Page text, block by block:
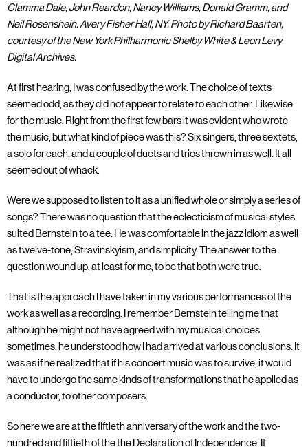
Clamma Dale, John Reardon, Nancy Williams, Donald Gramm, and
Neil Rosenshein. Avery Fisher Hall, NY. Photo by Richard Baarten,
courtesy of the New York Philharmonic Shelby White & Leon Levy
Digital Archives.
At first hearing, I was confused by the work. The choice of texts
seemed odd, as they did not appear to relate to each other. Likewise
for the music. Right from the first few bars it was evident who wrote
the music, but what kind of piece was this? Six singers, three sextets,
a solo for each, and a couple of duets and trios thrown in as well. It all
seemed out of whack.
Were we supposed to listen to it as a unified whole or simply a series of
songs? There was no question that the eclecticism of musical styles
suited Bernstein to a tee. He was comfortable in the jazz idiom as well
as twelve-tone, Stravinskyism, and simplicity. The answer to the
question wound up, at least for me, to be that both were true.
That is the approach I have taken in my various performances of the
work as well as a recording. I remember Bernstein telling me that
although he might not have agreed with my musical choices
sometimes, he understood how I had arrived at various conclusions. It
was as if he realized that if his concert music was to survive, it would
have to undergo the same kinds of transformations that he applied as
a conductor, to other composers.
So here we are at the fiftieth anniversary of the work and the two-
hundred and fiftieth of the the Declaration of Independence. If